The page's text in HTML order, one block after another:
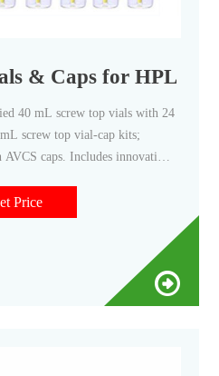
& Caps for HPLC
40 mL screw top vials with 24
screw top vial-cap kits;
caps. Includes innovative
security and integrity. Use with
Price